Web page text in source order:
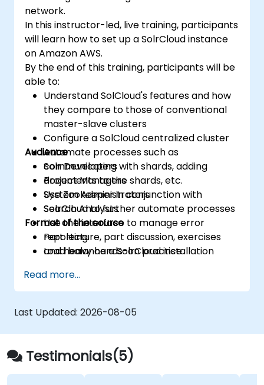
network.
In this instructor-led, live training, participants
will learn how to set up a SolrCloud instance
on Amazon AWS.
By the end of this training, participants will be
able to:
Understand SolCloud's features and how
they compare to those of conventional
master-slave clusters
Configure a SolCloud centralized cluster
Automate processes such as
communicating with shards, adding
documents to the shards, etc.
Use Zookeeper in conjunction with
SolrCloud to further automate processes
Use the interface to manage error
reporting
Load balance a SolrCloud installation
processing and fail-over
Audience
Solr Developers
Project Managers
System Administrators
Search Analysts
Format of the course
Part lecture, part discussion, exercises
and heavy hands-on practice
Read more...
Last Updated: 2026-08-05
Testimonials(5)